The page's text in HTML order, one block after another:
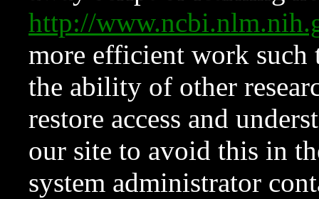
http://
more efficient work such
the ability of other
restore access and
our site to avoid this in
system administrator